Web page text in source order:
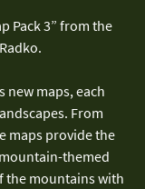
Pack 3” from the
new maps, each
From
maps provide the
themed
the mountains with